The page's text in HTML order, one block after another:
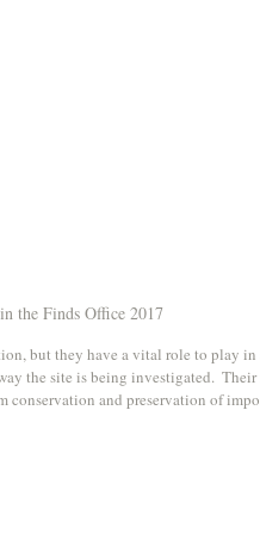
the Finds Office 2017
but they have a vital role to play
the site is being investigated.
and preservation of